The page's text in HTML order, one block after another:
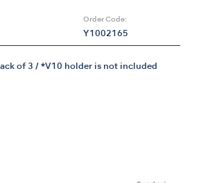
Order Code:
Y1002165
of 3 / *V10 holder is not included